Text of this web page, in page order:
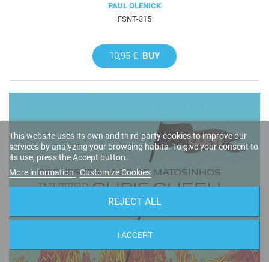
PAUL OLENICK
FSNT-315
10,95 € BUY
This website uses its own and third-party cookies to improve our
services by analyzing your browsing habits. To give your consent to
its use, press the Accept button.
More information Customize Cookies
REJECT ALL
I ACCEPT